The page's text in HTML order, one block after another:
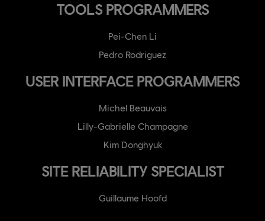
TOOLS PROGRAMMERS
Pei-Chen Li
Pedro Rodriguez
USER INTERFACE PROGRAMMERS
Michel Beauvais
Lilly-Gabrielle Champagne
Kim Donghyuk
SITE RELIABILITY SPECIALIST
Guillaume Hoofd